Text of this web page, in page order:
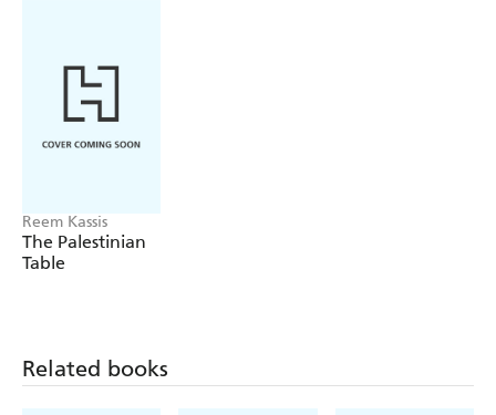
Reem Kassis
The Palestinian
Table
Related books